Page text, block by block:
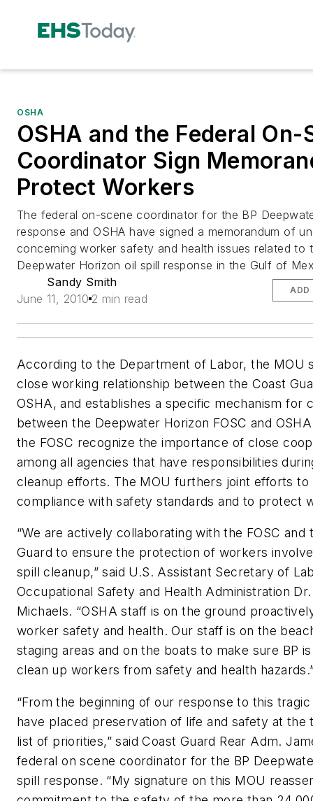
OSHA
OSHA and the Federal On-
Coordinator Sign
Protect Workers
The federal on-scene coordinator for the BP
response and OSHA have signed a memorandum of
concerning worker safety and health issues related to
Deepwater Horizon oil spill response in the Gulf of
Sandy Smith
June 11, 2010 2 min read
ADD
According to the Department of Labor, the MOU
close working relationship between the Coast
OSHA, and establishes a specific mechanism for
between the Deepwater Horizon FOSC and
the FOSC recognize the importance of close
among all agencies that have responsibilities
cleanup efforts. The MOU furthers joint efforts to
compliance with safety standards and to protect
“We are actively collaborating with the FOSC and
Guard to ensure the protection of workers
spill cleanup,” said U.S. Assistant Secretary of
Occupational Safety and Health Administration
Michaels. “OSHA staff is on the ground
worker safety and health. Our staff is on the
staging areas and on the boats to make sure BP
clean up workers from safety and health
“From the beginning of our response to this
have placed preservation of life and safety at the
list of priorities,” said Coast Guard Rear Adm.
federal on scene coordinator for the BP
spill response. “My signature on this MOU